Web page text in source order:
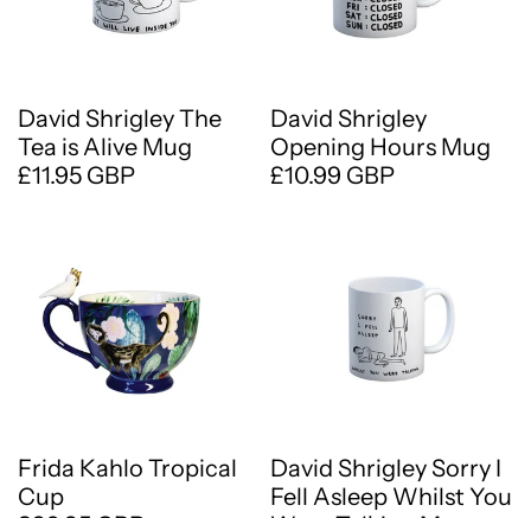
David Shrigley The
Tea is Alive Mug
£11.95 GBP
David Shrigley
Opening Hours Mug
£10.99 GBP
Frida Kahlo Tropical
Cup
David Shrigley Sorry I
Fell Asleep Whilst You